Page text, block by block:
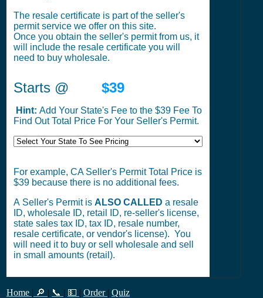
The resale certificate is part of the seller's
permit service we offer on this site.
Once you obtain the seller's permit from us, it
will include the resale certificate you will
need to buy wholesale.
Starts @ $39
Hint: Add Your State's Fee to the $39 Fee To
Find Out Total Price For Your Seller's Permit.
For example, CA Seller's Permit Total Price is
$39 because there is no additional fees.
A Seller's Permit is ALSO CALLED a resale
ID, wholesale ID, retail ID, re-seller's license,
state sales tax ID, tax ID, resale number,
resale certificate, or vendor's license). You
will need it to buy or sell wholesale and sell
in small amounts (retail).
Home | 🔎 | 📞 | 💵 | Order | Quiz